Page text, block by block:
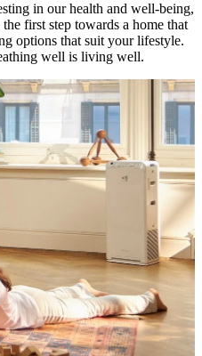
in our health and well-being,
first step towards a home that
options that suit your lifestyle.
well is living well.